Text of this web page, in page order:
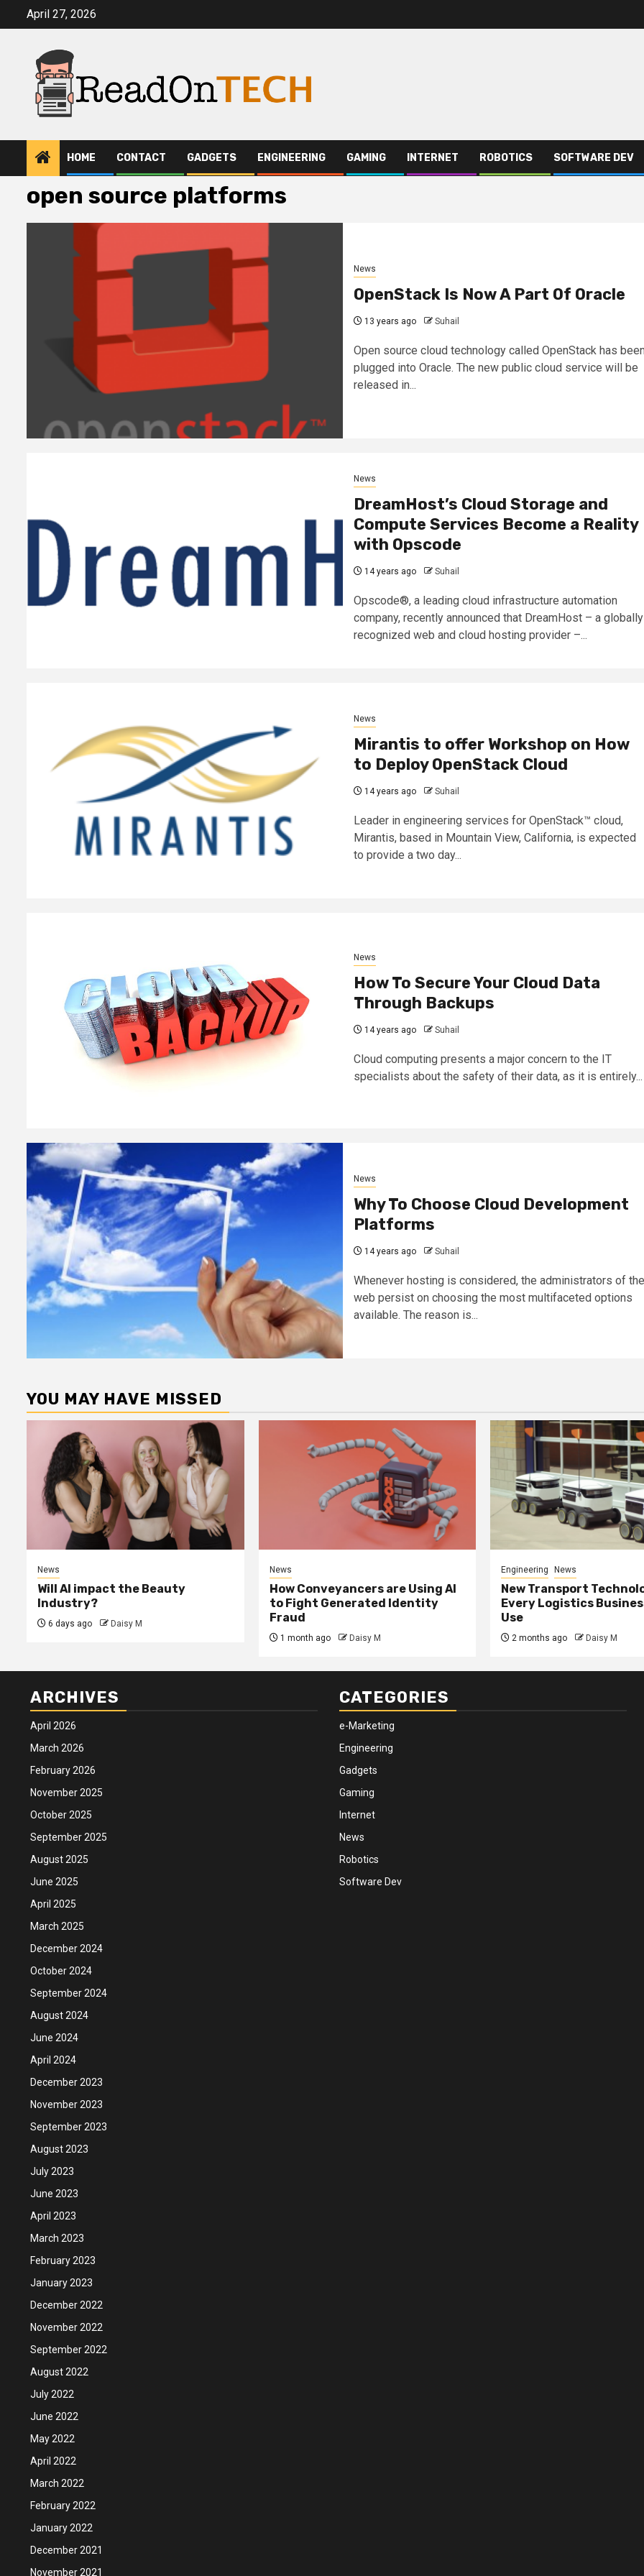
April 27, 2026
HOME CONTACT GADGETS ENGINEERING GAMING INTERNET ROBOTICS SOFTWARE DEV
open source platforms
News
OpenStack Is Now A Part Of Oracle
13 years ago Suhail
Open source cloud technology called OpenStack has
plugged into Oracle. The new public cloud service will be
released in...
News
DreamHost’s Cloud Storage and
Compute Services Become a Reality
with Opscode
14 years ago Suhail
Opscode®, a leading cloud infrastructure automation
company, recently announced that DreamHost – a
recognized web and cloud hosting provider –...
News
Mirantis to offer Workshop on How
to Deploy OpenStack Cloud
14 years ago Suhail
Leader in engineering services for OpenStack™ cloud,
Mirantis, based in Mountain View, California, is expected
to provide a two day...
News
How To Secure Your Cloud Data
Through Backups
14 years ago Suhail
Cloud computing presents a major concern to the IT
specialists about the safety of their data, as it is entirely...
News
Why To Choose Cloud Development
Platforms
14 years ago Suhail
Whenever hosting is considered, the administrators of the
web persist on choosing the most multifaceted options
available. The reason is...
YOU MAY HAVE MISSED
News
Will AI impact the Beauty
Industry?
6 days ago Daisy M
News
How Conveyancers are Using AI
to Fight Generated Identity
Fraud
1 month ago Daisy M
Engineering News
New Transport
Every Logistics
Use
2 months ago Daisy M
ARCHIVES
April 2026
March 2026
February 2026
November 2025
October 2025
September 2025
August 2025
June 2025
April 2025
March 2025
December 2024
October 2024
September 2024
August 2024
June 2024
April 2024
December 2023
November 2023
September 2023
August 2023
July 2023
June 2023
April 2023
March 2023
February 2023
January 2023
December 2022
November 2022
September 2022
August 2022
July 2022
June 2022
May 2022
April 2022
March 2022
February 2022
January 2022
December 2021
November 2021
CATEGORIES
e-Marketing
Engineering
Gadgets
Gaming
Internet
News
Robotics
Software Dev